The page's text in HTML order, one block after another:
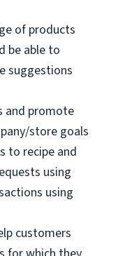
of products
be able to
suggestions
and promote
store goals
to recipe and
using
using
customers